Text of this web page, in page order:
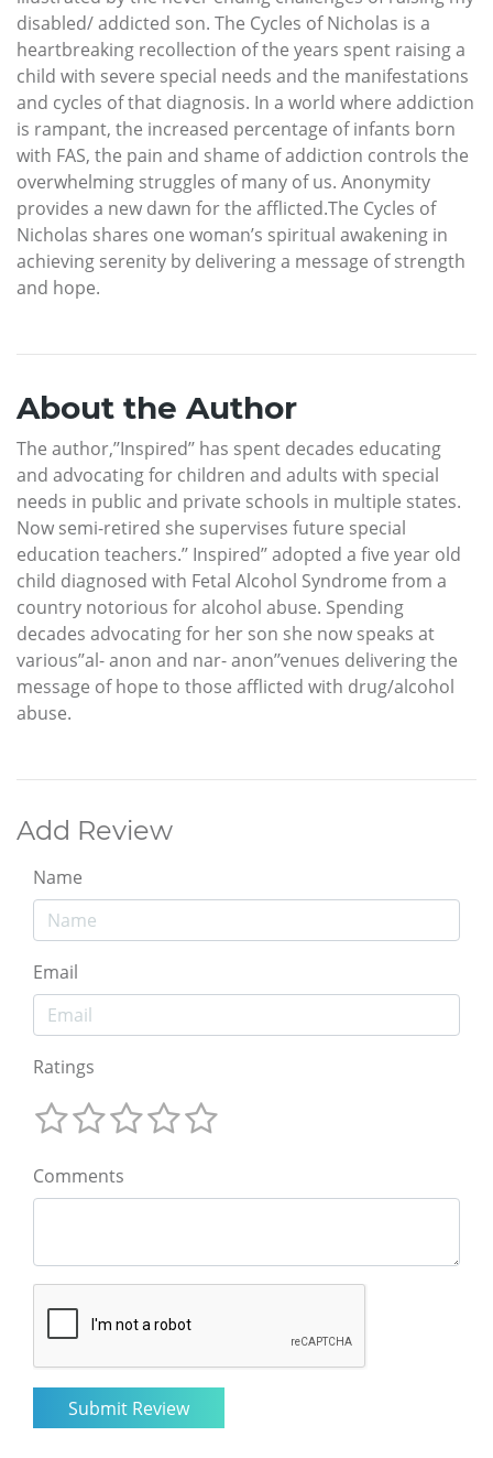
disabled/ addicted son. The Cycles of Nicholas is a
heartbreaking recollection of the years spent raising a
child with severe special needs and the manifestations
and cycles of that diagnosis. In a world where addiction
is rampant, the increased percentage of infants born
with FAS, the pain and shame of addiction controls the
overwhelming struggles of many of us. Anonymity
provides a new dawn for the afflicted.The Cycles of
Nicholas shares one woman’s spiritual awakening in
achieving serenity by delivering a message of strength
and hope.
About the Author
The author,’’Inspired’’ has spent decades educating
and advocating for children and adults with special
needs in public and private schools in multiple states.
Now semi-retired she supervises future special
education teachers.’’ Inspired’’ adopted a five year old
child diagnosed with Fetal Alcohol Syndrome from a
country notorious for alcohol abuse. Spending
decades advocating for her son she now speaks at
various’’al- anon and nar- anon’’venues delivering the
message of hope to those afflicted with drug/alcohol
abuse.
Add Review
Name
Email
Ratings
Comments